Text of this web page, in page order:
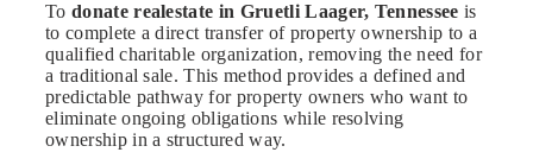
To donate realestate in Gruetli Laager, Tennessee is
to complete a direct transfer of property ownership to a
qualified charitable organization, removing the need for
a traditional sale. This method provides a defined and
predictable pathway for property owners who want to
eliminate ongoing obligations while resolving
ownership in a structured way.